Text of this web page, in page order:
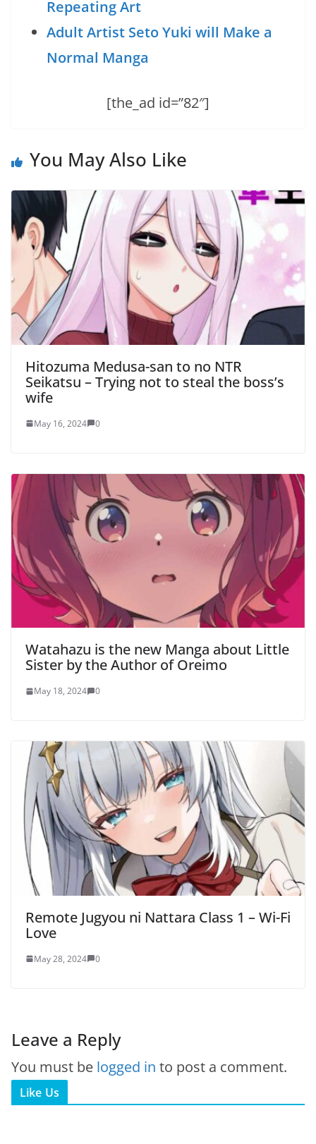
Repeating Art
Adult Artist Seto Yuki will Make a
Normal Manga
[the_ad id=”82″]
You May Also Like
Hitozuma Medusa-san to no NTR
Seikatsu – Trying not to steal the boss’s
wife
May 16, 2024 0
Watahazu is the new Manga about Little
Sister by the Author of Oreimo
May 18, 2024 0
Remote Jugyou ni Nattara Class 1 – Wi-Fi
Love
May 28, 2024 0
Leave a Reply
You must be logged in to post a comment.
Like Us